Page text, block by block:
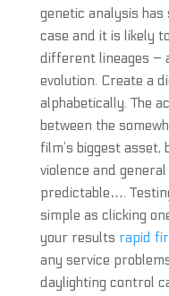
genetic analysis
case and it is likely
different lineages –
evolution. Create a
alphabetically. The
between the
film’s biggest
violence and
predictable….
simple as clicking
your results rapid
any service
daylighting control